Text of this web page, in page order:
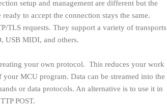
setup and management are different but the
to accept the connection stays the same.
TLS requests. They support a variety of transports
USB MIDI, and others.
your own protocol. This reduces your work
MCU program. Data can be streamed into the
or data protocols. An alternative is to use it in
POST.